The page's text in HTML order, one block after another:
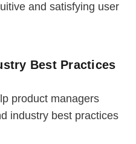
and satisfying user
Best Practices
product managers
industry best practices